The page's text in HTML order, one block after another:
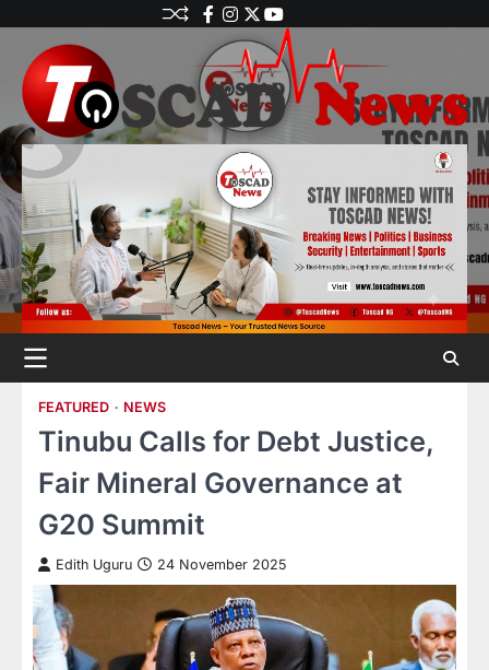
FEATURED NEWS
Tinubu Calls for Debt Justice,
Fair Mineral Governance at
G20 Summit
Edith Uguru 24 November 2025